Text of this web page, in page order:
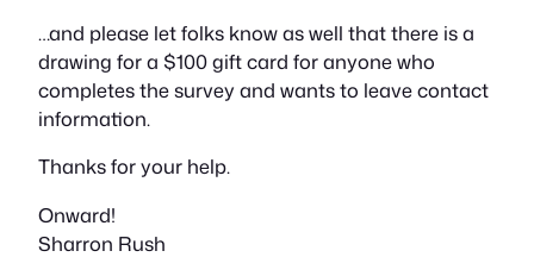
…and please let folks know as well that there is a
drawing for a $100 gift card for anyone who
completes the survey and wants to leave contact
information.
Thanks for your help.
Onward!
Sharron Rush